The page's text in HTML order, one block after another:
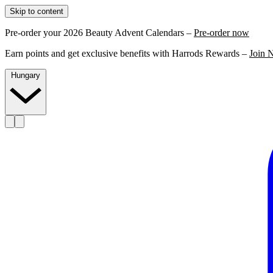
Skip to content
Pre-order your 2026 Beauty Advent Calendars – Pre-order now
Earn points and get exclusive benefits with Harrods Rewards – Join